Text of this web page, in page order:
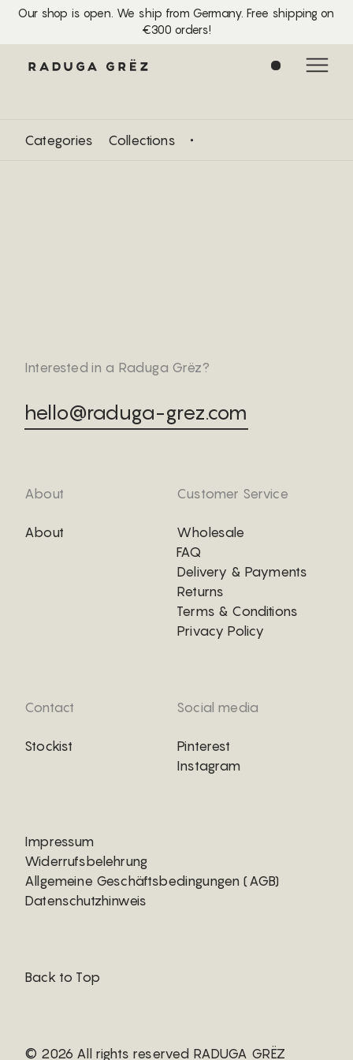
Our shop is open. We ship from Germany. Free shipping on
€300 orders!
0
Categories Collections
Interested in a Raduga Grëz?
hello@raduga-grez.com
About
About
Customer Service
Wholesale
FAQ
Delivery & Payments
Returns
Terms & Conditions
Privacy Policy
Contact
Stockist
Social media
Pinterest
Instagram
Impressum
Widerrufsbelehrung
Allgemeine Geschäftsbedingungen (AGB)
Datenschutzhinweis
Back to Top
© 2026 All rights reserved RADUGA GRËZ